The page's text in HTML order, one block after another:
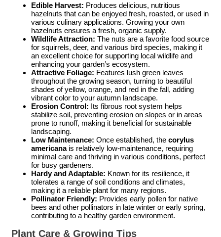
Edible Harvest: Produces delicious, nutritious
hazelnuts that can be enjoyed fresh, roasted, or used in
various culinary applications. Growing your own
hazelnuts ensures a fresh, organic supply.
Wildlife Attraction: The nuts are a favorite food source
for squirrels, deer, and various bird species, making it
an excellent choice for supporting local wildlife and
enhancing your garden’s ecosystem.
Attractive Foliage: Features lush green leaves
throughout the growing season, turning to beautiful
shades of yellow, orange, and red in the fall, adding
vibrant color to your autumn landscape.
Erosion Control: Its fibrous root system helps
stabilize soil, preventing erosion on slopes or in areas
prone to runoff, making it beneficial for sustainable
landscaping.
Low Maintenance: Once established, the corylus
americanais relatively low-maintenance, requiring
minimal care and thriving in various conditions, perfect
for busy gardeners.
Hardy and Adaptable: Known for its resilience, it
tolerates a range of soil conditions and climates,
making it a reliable plant for many regions.
Pollinator Friendly: Provides early pollen for native
bees and other pollinators in late winter or early spring,
contributing to a healthy garden environment.
Plant Care & Growing Tips